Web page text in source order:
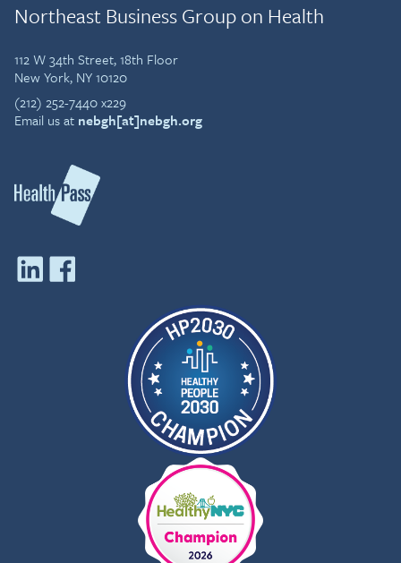
Northeast Business Group on Health
112 W 34th Street, 18th Floor
New York, NY 10120
(212) 252-7440 x229
Email us at nebgh[at]nebgh.org